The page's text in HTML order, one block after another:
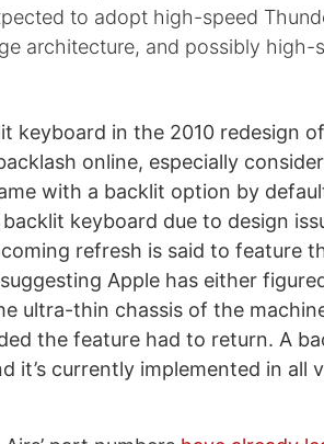
to adopt high-speed
architecture, and possibly
keyboard in the 2010 redesign
online, especially
with a backlit option by
keyboard due to design
refresh is said to feature
Apple has either
ultra-thin chassis of the
the feature had to return. A
it’s currently implemented in all